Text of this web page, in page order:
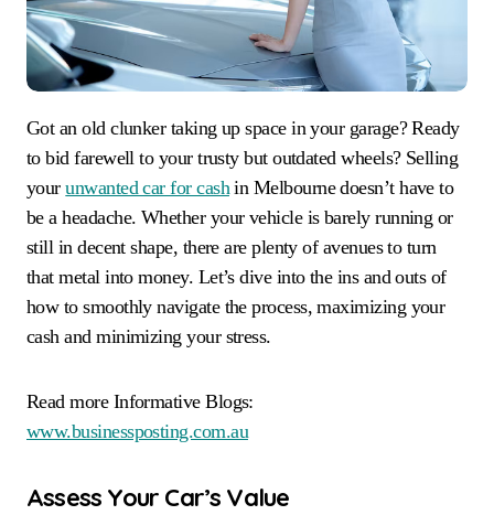
Got an old clunker taking up space in your garage? Ready
to bid farewell to your trusty but outdated wheels? Selling
yourunwanted car for cashin Melbourne doesn’t have to
be a headache. Whether your vehicle is barely running or
still in decent shape, there are plenty of avenues to turn
that metal into money. Let’s dive into the ins and outs of
how to smoothly navigate the process, maximizing your
cash and minimizing your stress.
Read more Informative Blogs:
www.businessposting.com.au
Assess Your Car’s Value